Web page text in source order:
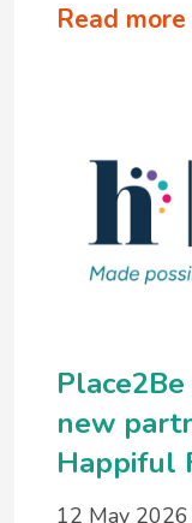
Read more
new
Happiful
12 May 2026